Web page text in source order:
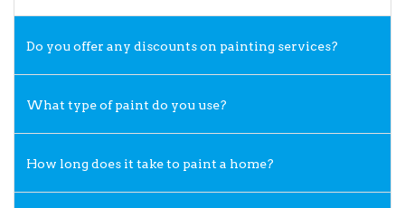
Do you offer any discounts on painting services?
What type of paint do you use?
How long does it take to paint a home?